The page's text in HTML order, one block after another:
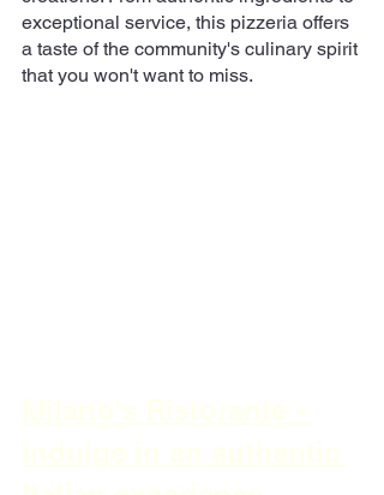
exceptional service, this pizzeria offers
a taste of the community's culinary spirit
that you won't want to miss.